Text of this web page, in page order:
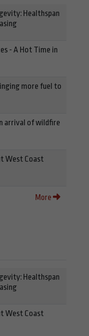
Healthspan
- A Hot Time in
more fuel to
arrival of wildfire
West Coast
More
Healthspan
West Coast